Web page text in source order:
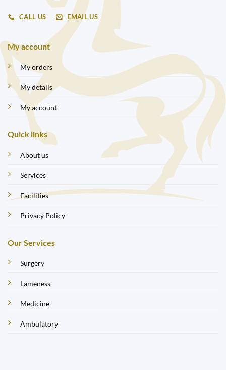
CALL US EMAIL US
My account
My orders
My details
My account
Quick links
About us
Services
Facilities
Privacy Policy
Our Services
Surgery
Lameness
Medicine
Ambulatory